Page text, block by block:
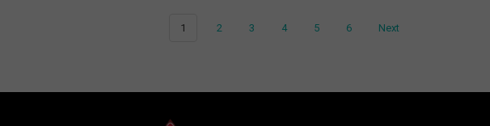
1 2 3 4 5 6 Next